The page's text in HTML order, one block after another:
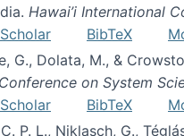
Hawai’i International
BibTeX
G., Dolata, M., &
on System
BibTeX
P. L., Niklasch, G.,